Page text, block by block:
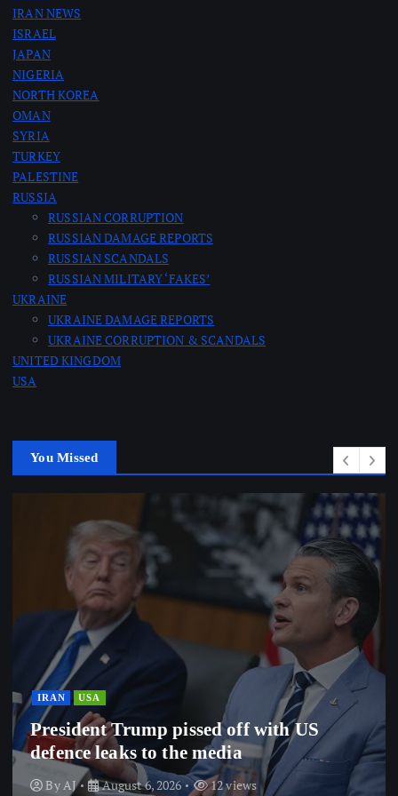
i
o
n
IRAN NEWS
ISRAEL
JAPAN
NIGERIA
NORTH KOREA
OMAN
SYRIA
TURKEY
PALESTINE
RUSSIA
RUSSIAN CORRUPTION
RUSSIAN DAMAGE REPORTS
RUSSIAN SCANDALS
RUSSIAN MILITARY ‘FAKES’
UKRAINE
UKRAINE DAMAGE REPORTS
UKRAINE CORRUPTION & SCANDALS
UNITED KINGDOM
USA
You Missed
IRAN USA
President Trump pissed off with US
defence leaks to the media
ByAJ August 6, 2026 12 views